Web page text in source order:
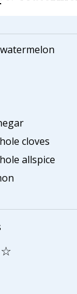
cloves
allspice